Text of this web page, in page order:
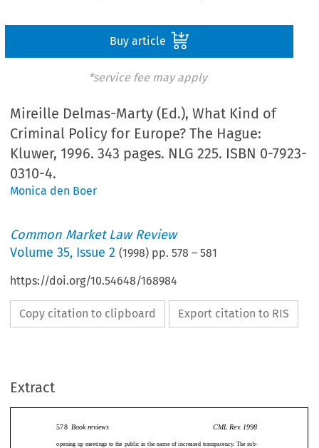
Buy article
*service fee may apply
Mireille Delmas-Marty (Ed.), What Kind of
Criminal Policy for Europe? The Hague:
Kluwer, 1996. 343 pages. NLG 225. ISBN 0-7923-
0310-4.
Monica den Boer
Common Market Law Review
Volume35, Issue 2 (1998) pp.578 –581
https://doi.org/10.54648/168984
Copy citation to clipboard Export citation to RIS
Extract
578 BookreviewsCMLRev.1998
openingupmeetingstothepublicinthenameofincreasedtransparency.Thesub-
578 Book reviews
Negotiations, Coalitions and the Resolution of Inter-State Conflicts.